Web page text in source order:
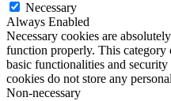
Necessary
Always Enabled
Necessary cookies are
function properly. This category
basic functionalities and
cookies do not store any
Non-necessary